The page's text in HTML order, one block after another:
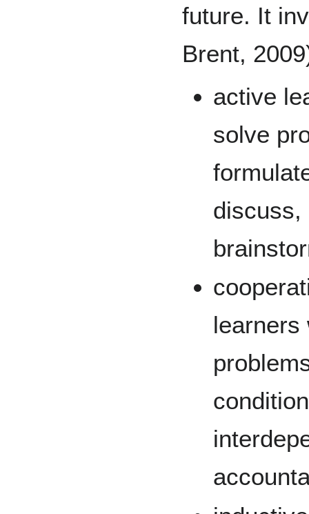
future. It
Brent,
active
solve
discuss,
learners